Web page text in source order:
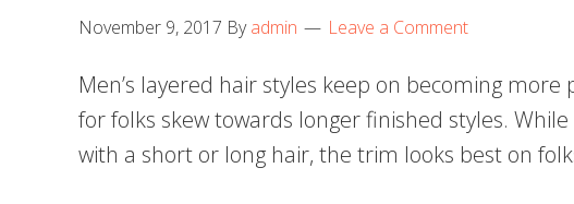
November 9, 2017 Byadmin Leave a Comment
Men’s layered hair styles keep on becoming
for folks skew towards longer finished styles.
with a short or long hair, the trim looks best on